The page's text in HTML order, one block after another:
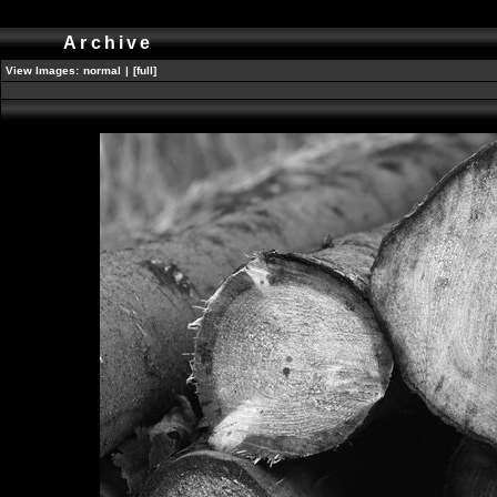
Archive
View Images: normal | [full]